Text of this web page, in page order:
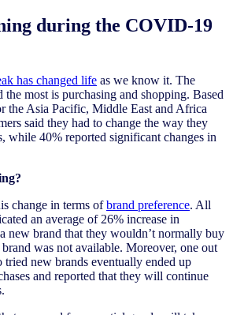
during the COVID-19
has changed life as we know it. The
the most is purchasing and shopping. Based
the Asia Pacific, Middle East and Africa
said they had to change the way they
while 40% reported significant changes in
change in terms ofbrand preference. All
an average of 26% increase in
new brand that they wouldn’t normally buy
was not available. Moreover, one out
tried new brands eventually ended up
and reported that they will continue